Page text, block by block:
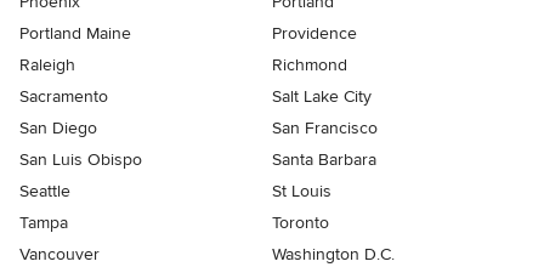
Portland Maine
Providence
Raleigh
Richmond
Sacramento
Salt Lake City
San Diego
San Francisco
San Luis Obispo
Santa Barbara
Seattle
St Louis
Tampa
Toronto
Vancouver
Washington D.C.